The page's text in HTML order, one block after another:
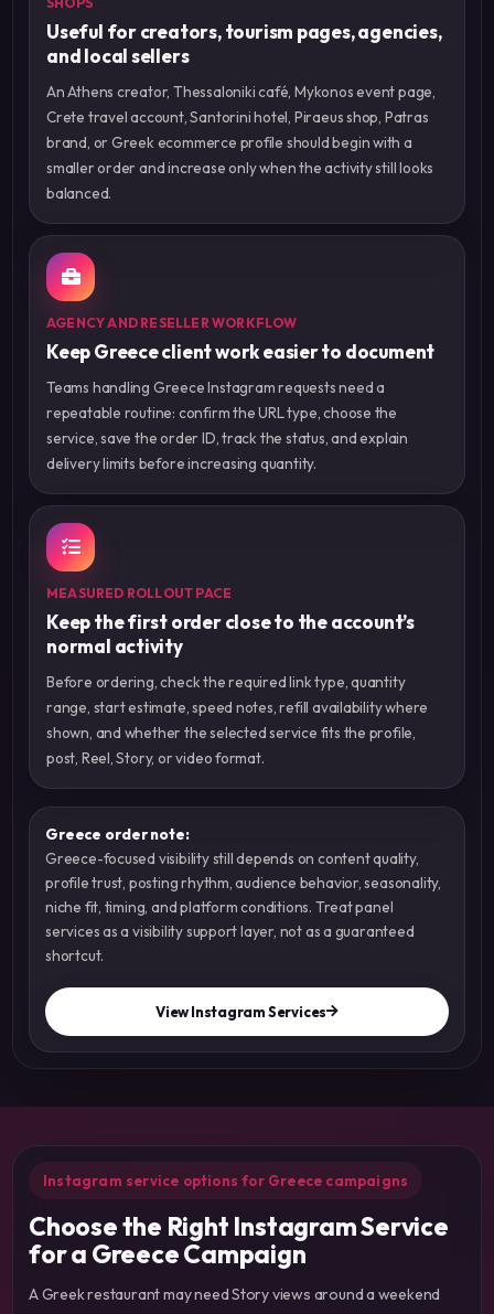
Useful for creators, tourism pages, agencies,
and local sellers
An Athens creator, Thessaloniki café, Mykonos event page,
Crete travel account, Santorini hotel, Piraeus shop, Patras
brand, or Greek ecommerce profile should begin with a
smaller order and increase only when the activity still looks
balanced.
AGENCY AND RESELLER WORKFLOW
Keep Greece client work easier to document
Teams handling Greece Instagram requests need a
repeatable routine: confirm the URL type, choose the
service, save the order ID, track the status, and explain
delivery limits before increasing quantity.
MEASURED ROLLOUT PACE
Keep the first order close to the account’s
normal activity
Before ordering, check the required link type, quantity
range, start estimate, speed notes, refill availability where
shown, and whether the selected service fits the profile,
post, Reel, Story, or video format.
Greece order note:
Greece-focused visibility still depends on content quality,
profile trust, posting rhythm, audience behavior, seasonality,
niche fit, timing, and platform conditions. Treat panel
services as a visibility support layer, not as a guaranteed
shortcut.
View Instagram Services
Instagram service options for Greece campaigns
Choose the Right Instagram Service
for a Greece Campaign
A Greek restaurant may need Story views around a weekend